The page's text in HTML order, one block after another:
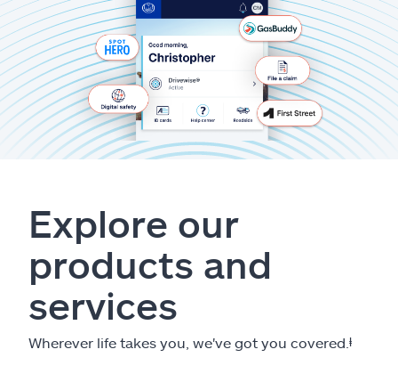
Explore our
products and
services
Wherever life takes you, we've got you covered. ⱡ